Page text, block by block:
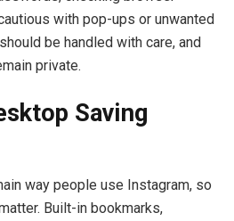
with pop-ups or unwanted
be handled with care, and
private.
Saving
way people use Instagram, so
Built-in bookmarks,